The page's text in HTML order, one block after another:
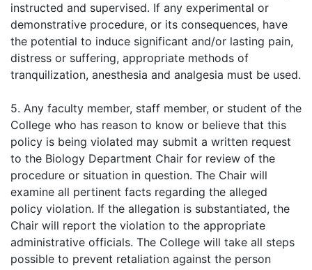
instructed and supervised. If any experimental or
demonstrative procedure, or its consequences, have
the potential to induce significant and/or lasting pain,
distress or suffering, appropriate methods of
tranquilization, anesthesia and analgesia must be used.
5. Any faculty member, staff member, or student of the
College who has reason to know or believe that this
policy is being violated may submit a written request
to the Biology Department Chair for review of the
procedure or situation in question. The Chair will
examine all pertinent facts regarding the alleged
policy violation. If the allegation is substantiated, the
Chair will report the violation to the appropriate
administrative officials. The College will take all steps
possible to prevent retaliation against the person